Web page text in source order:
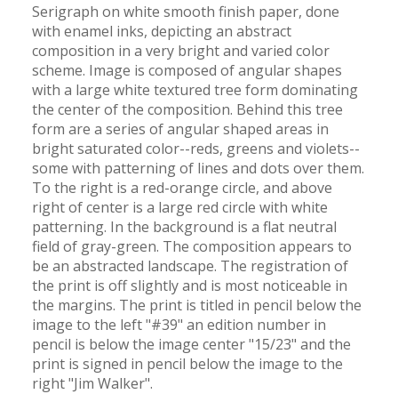
Serigraph on white smooth finish paper, done
with enamel inks, depicting an abstract
composition in a very bright and varied color
scheme. Image is composed of angular shapes
with a large white textured tree form dominating
the center of the composition. Behind this tree
form are a series of angular shaped areas in
bright saturated color--reds, greens and violets--
some with patterning of lines and dots over them.
To the right is a red-orange circle, and above
right of center is a large red circle with white
patterning. In the background is a flat neutral
field of gray-green. The composition appears to
be an abstracted landscape. The registration of
the print is off slightly and is most noticeable in
the margins. The print is titled in pencil below the
image to the left "#39" an edition number in
pencil is below the image center "15/23" and the
print is signed in pencil below the image to the
right "Jim Walker".